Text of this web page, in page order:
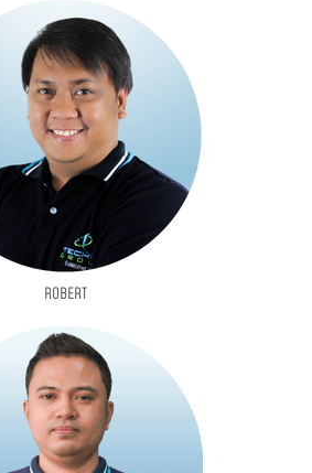
ROBERT